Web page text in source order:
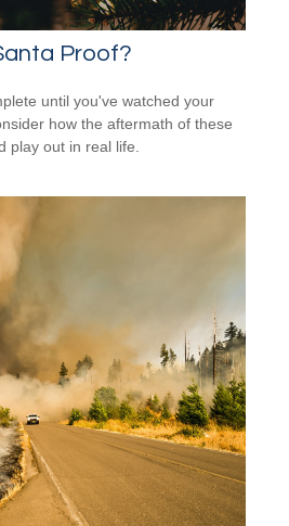
Proof?
until you've watched your
how the aftermath of these
play out in real life.